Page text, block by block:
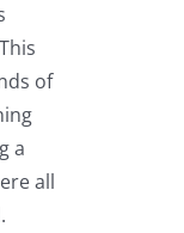
of
a
all